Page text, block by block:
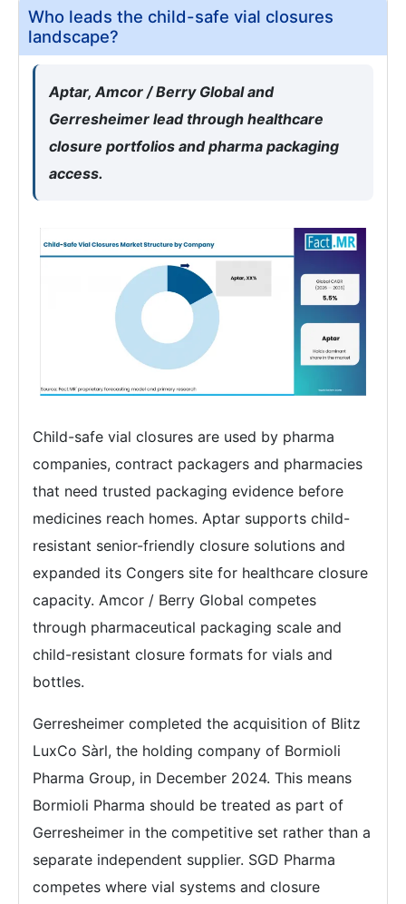
Who leads the child-safe vial closures
landscape?
Aptar, Amcor / Berry Global and
Gerresheimer lead through healthcare
closure portfolios and pharma packaging
access.
Child-safe vial closures are used by pharma
companies, contract packagers and pharmacies
that need trusted packaging evidence before
medicines reach homes. Aptar supports child-
resistant senior-friendly closure solutions and
expanded its Congers site for healthcare closure
capacity. Amcor / Berry Global competes
through pharmaceutical packaging scale and
child-resistant closure formats for vials and
bottles.
Gerresheimer completed the acquisition of Blitz
LuxCo Sàrl, the holding company of Bormioli
Pharma Group, in December 2024. This means
Bormioli Pharma should be treated as part of
Gerresheimer in the competitive set rather than a
separate independent supplier. SGD Pharma
competes where vial systems and closure